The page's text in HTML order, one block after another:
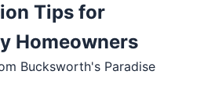
Tips for
Homeowners
Bucksworth's Paradise